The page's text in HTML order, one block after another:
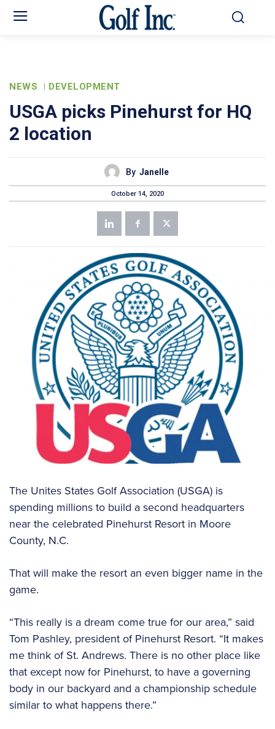
NEWS DEVELOPMENT
USGA picks Pinehurst for HQ
2 location
By Janelle
October 14, 2020
The Unites States Golf Association (USGA) is
spending millions to build a second headquarters
near the celebrated Pinehurst Resort in Moore
County, N.C.
That will make the resort an even bigger name in the
game.
“This really is a dream come true for our area,” said
Tom Pashley, president of Pinehurst Resort. “It makes
me think of St. Andrews. There is no other place like
that except now for Pinehurst, to have a governing
body in our backyard and a championship schedule
similar to what happens there.”